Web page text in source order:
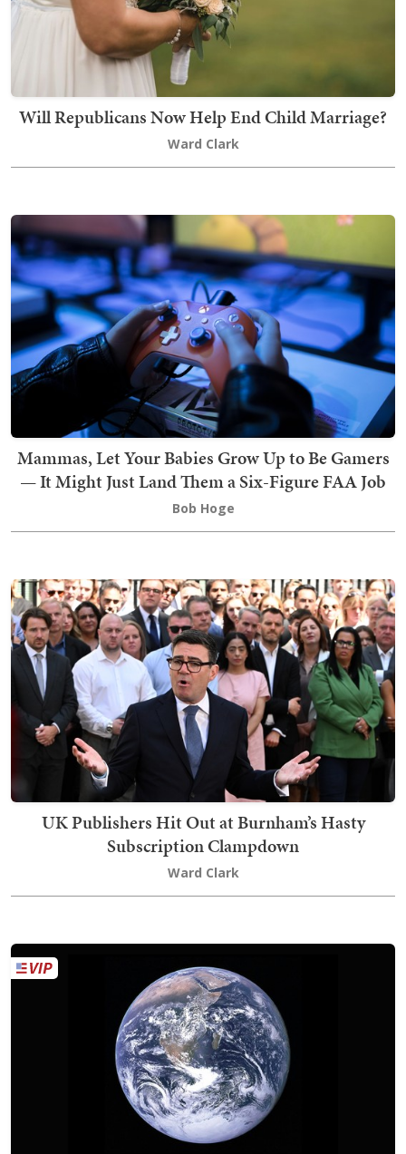
Will Republicans Now Help End Child Marriage?
Ward Clark
Mammas, Let Your Babies Grow Up to Be Gamers
— It Might Just Land Them a Six-Figure FAA Job
Bob Hoge
UK Publishers Hit Out at Burnham’s Hasty
Subscription Clampdown
Ward Clark